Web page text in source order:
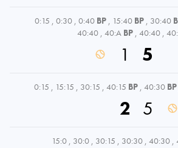
0:15 , 0:30 , 0:40 BP , 15:40 BP , 30:40
40:40 , 40:A BP , 40:40 ,
1 5
0:15 , 15:15 , 30:15 , 40:15 BP , 40:30 BP
2 5
15:0 , 30:0 , 30:15 , 30:30 , 40:30 ,